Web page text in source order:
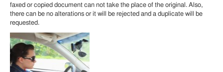
faxed or copied document can not take the place of the original. Also,
there can be no alterations or it will be rejected and a duplicate will be
requested.